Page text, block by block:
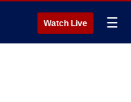
Watch Live ☰